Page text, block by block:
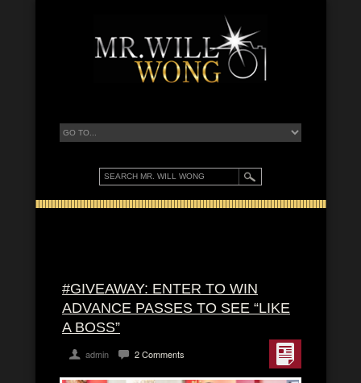
#GIVEAWAY: ENTER TO WIN
ADVANCE PASSES TO SEE “LIKE
A BOSS”
admin 2 Comments